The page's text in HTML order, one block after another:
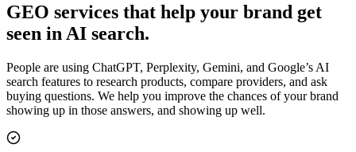
GEO services that help your brand get
seen in AI search.
People are using ChatGPT, Perplexity, Gemini, and Google’s AI
search features to research products, compare providers, and ask
buying questions. We help you improve the chances of your brand
showing up in those answers, and showing up well.